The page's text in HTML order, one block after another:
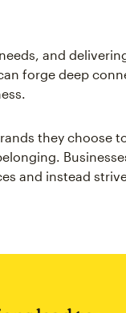
and
forge deep
they choose
and instead